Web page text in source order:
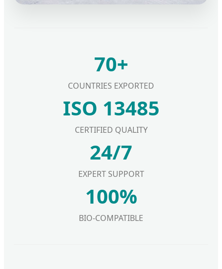
70+
COUNTRIES EXPORTED
ISO 13485
CERTIFIED QUALITY
24/7
EXPERT SUPPORT
100%
BIO-COMPATIBLE